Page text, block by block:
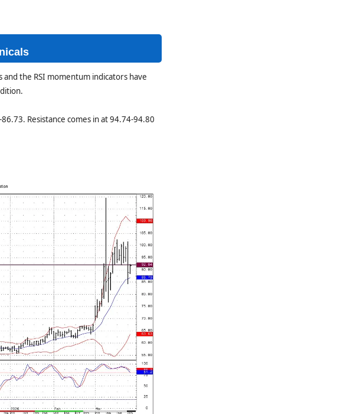
the RSI momentum indicators have
Resistance comes in at 94.74-94.80